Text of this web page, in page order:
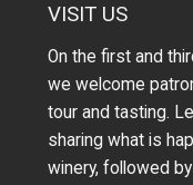
VISIT US
On the first and
we welcome
tour and tasting.
sharing what is
winery, followed